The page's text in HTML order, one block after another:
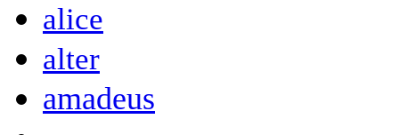
alice
alter
amadeus